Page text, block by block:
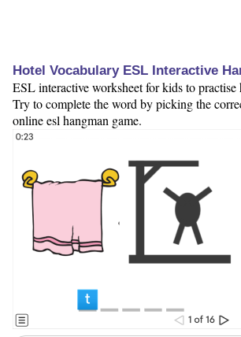
Hotel Vocabulary ESL Interactive
ESL interactive worksheet for kids to practise
Try to complete the word by picking the
online esl hangman game.